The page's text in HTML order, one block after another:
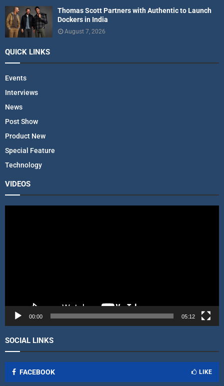
Thomas Scott Partners with Authentic to Launch
Dockers in India
August 7, 2026
QUICK LINKS
Events
Interviews
News
Post Show
Product New
Special Feature
Technology
VIDEOS
e
00:00 05:12
SOCIAL LINKS
FACEBOOK LIKE